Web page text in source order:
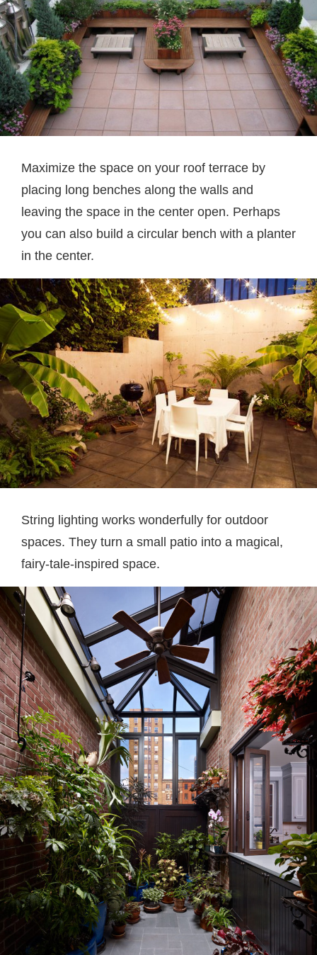
Maximize the space on your roof terrace by
placing long benches along the walls and
leaving the space in the center open. Perhaps
you can also build a circular bench with a planter
in the center.
String lighting works wonderfully for outdoor
spaces. They turn a small patio into a magical,
fairy-tale-inspired space.